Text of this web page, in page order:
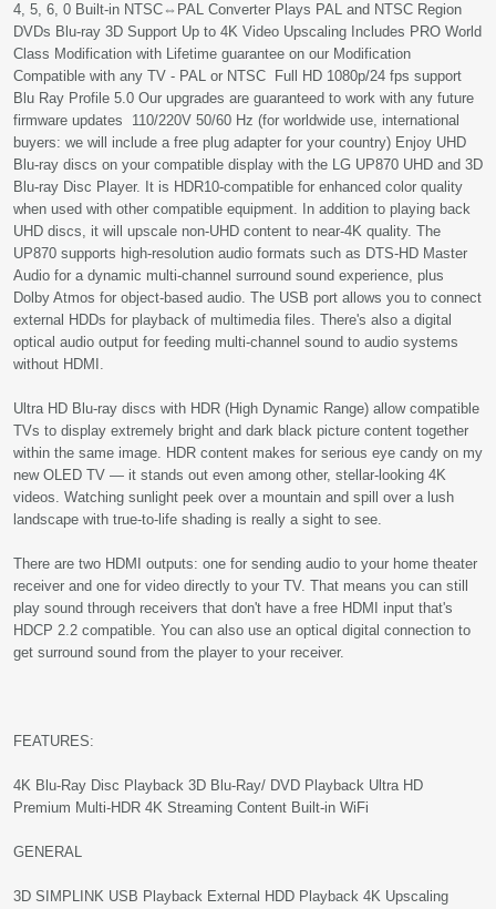
4, 5, 6, 0 Built-in NTSC⇔PAL Converter Plays PAL and NTSC Region
DVDs Blu-ray 3D Support Up to 4K Video Upscaling Includes PRO World
Class Modification with Lifetime guarantee on our Modification
Compatible with any TV - PAL or NTSC Full HD 1080p/24 fps support
Blu Ray Profile 5.0 Our upgrades are guaranteed to work with any future
firmware updates 110/220V 50/60 Hz (for worldwide use, international
buyers: we will include a free plug adapter for your country) Enjoy UHD
Blu-ray discs on your compatible display with the LG UP870 UHD and 3D
Blu-ray Disc Player. It is HDR10-compatible for enhanced color quality
when used with other compatible equipment. In addition to playing back
UHD discs, it will upscale non-UHD content to near-4K quality. The
UP870 supports high-resolution audio formats such as DTS-HD Master
Audio for a dynamic multi-channel surround sound experience, plus
Dolby Atmos for object-based audio. The USB port allows you to connect
external HDDs for playback of multimedia files. There's also a digital
optical audio output for feeding multi-channel sound to audio systems
without HDMI.
Ultra HD Blu-ray discs with HDR (High Dynamic Range) allow compatible
TVs to display extremely bright and dark black picture content together
within the same image. HDR content makes for serious eye candy on my
new OLED TV — it stands out even among other, stellar-looking 4K
videos. Watching sunlight peek over a mountain and spill over a lush
landscape with true-to-life shading is really a sight to see.
There are two HDMI outputs: one for sending audio to your home theater
receiver and one for video directly to your TV. That means you can still
play sound through receivers that don't have a free HDMI input that's
HDCP 2.2 compatible. You can also use an optical digital connection to
get surround sound from the player to your receiver.
FEATURES:
4K Blu-Ray Disc Playback 3D Blu-Ray/ DVD Playback Ultra HD
Premium Multi-HDR 4K Streaming Content Built-in WiFi
GENERAL
3D SIMPLINK USB Playback External HDD Playback 4K Upscaling